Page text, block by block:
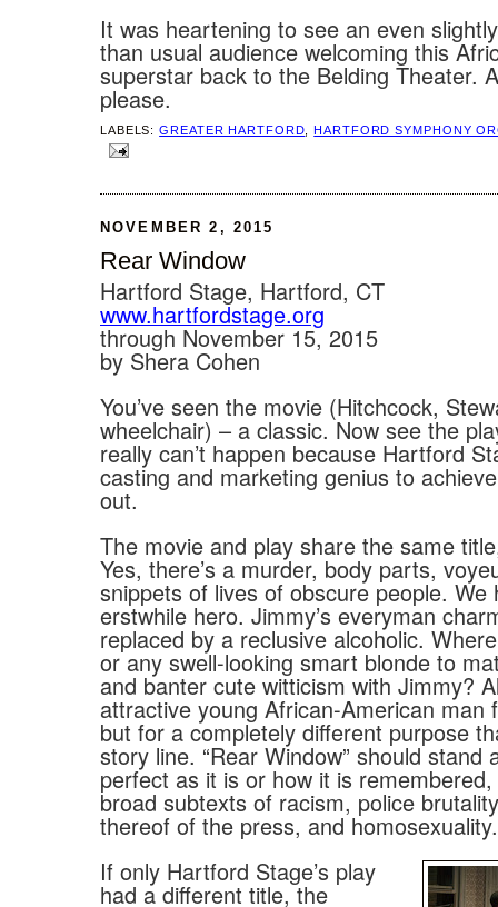
It was heartening to see an even
than usual audience welcoming this
superstar back to the Belding Theater.
please.
LABELS:GREATER HARTFORD ,HARTFORD SYMPHONY
NOVEMBER 2, 2015
Rear Window
Hartford Stage, Hartford, CT
www.hartfordstage.org
through November 15, 2015
by Shera Cohen
You’ve seen the movie (Hitchcock,
wheelchair) – a classic. Now see the
really can’t happen because Hartford
casting and marketing genius to
out.
The movie and play share the same
Yes, there’s a murder, body parts,
snippets of lives of obscure people. We
erstwhile hero. Jimmy’s everyman
replaced by a reclusive alcoholic.
or any swell-looking smart blonde to
and banter cute witticism with Jimmy?
attractive young African-American man
but for a completely different purpose
story line. “Rear Window” should stand
perfect as it is or how it is
broad subtexts of racism, police
thereof of the press, and homosexuality.
If only Hartford Stage’s play
had a different title, the